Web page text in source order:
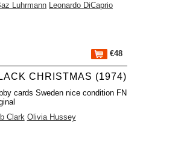
Luhrmann Leonardo DiCaprio
€48
CHRISTMAS (1974)
cards Sweden nice condition FN
Clark Olivia Hussey